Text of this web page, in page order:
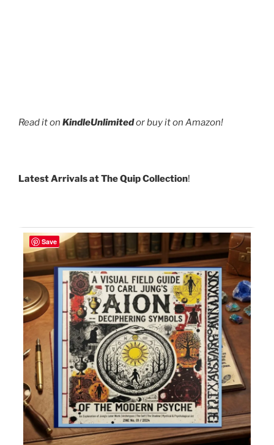
Read it on KindleUnlimitedor buy it on Amazon!
Latest Arrivals at The Quip Collection!
Save